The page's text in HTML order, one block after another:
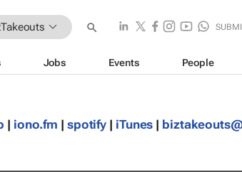
Jobs Events People
| iono.fm | spotify | iTunes |
encourages